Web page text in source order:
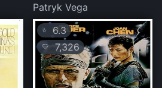
Patryk Vega
⭐ 6.3
💛 7,326